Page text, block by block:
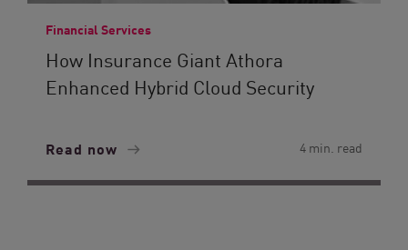
Financial Services
How Insurance Giant Athora
Enhanced Hybrid Cloud Security
Read now 4 min. read